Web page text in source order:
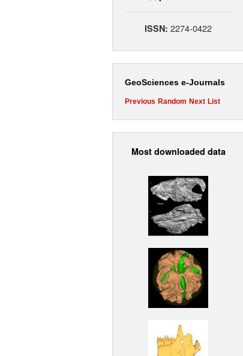
ISSN: 2274-0422
GeoSciences e-Journals
Previous Random Next List
Most downloaded data